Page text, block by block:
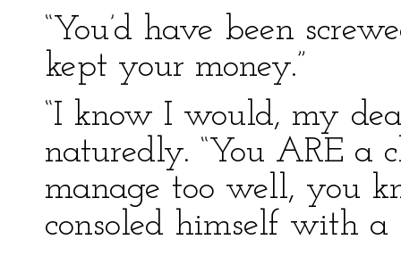
“You’d have been
kept your money.”
“I know I would, my
naturedly. “You ARE a
manage too well, you
consoled himself with a